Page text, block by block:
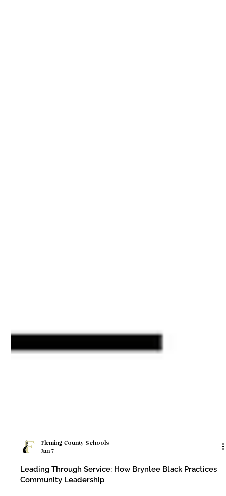
Fleming County Schools
Jan 7